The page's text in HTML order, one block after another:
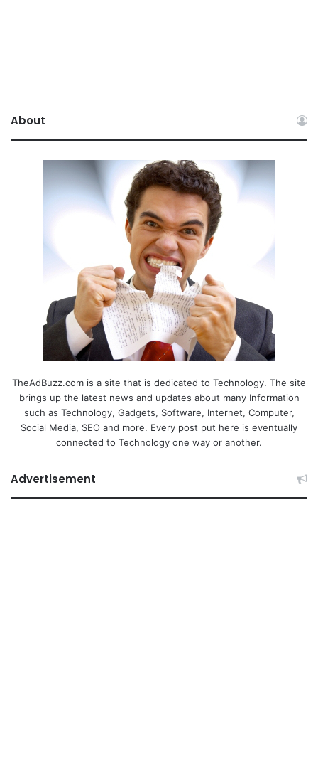
About
TheAdBuzz.com is a site that is dedicated to Technology. The site
brings up the latest news and updates about many Information
such as Technology, Gadgets, Software, Internet, Computer,
Social Media, SEO and more. Every post put here is eventually
connected to Technology one way or another.
Advertisement